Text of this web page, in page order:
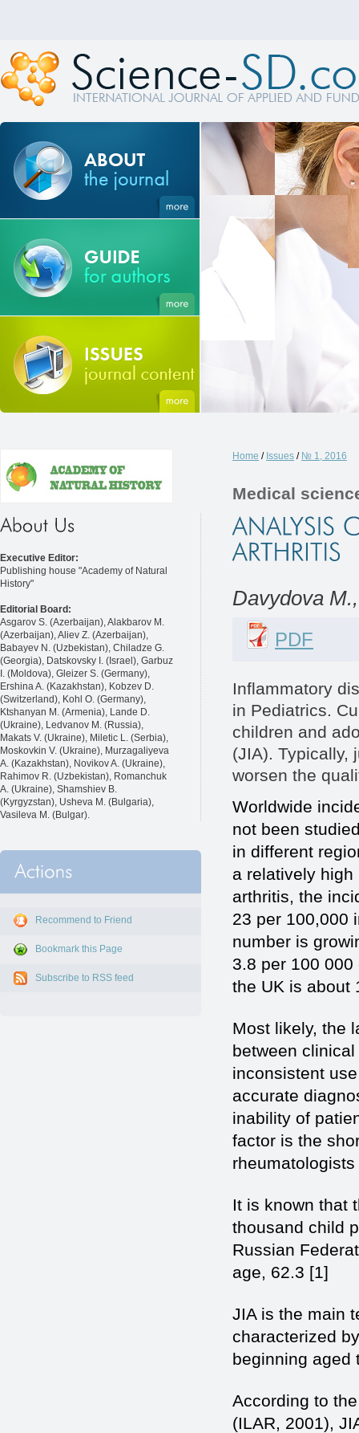
Executive Editor:
Publishing house "Academy of Natural
History"
Editorial Board:
Asgarov S. (Azerbaijan), Alakbarov M.
(Azerbaijan), Aliev Z. (Azerbaijan),
Babayev N. (Uzbekistan), Chiladze G.
(Georgia), Datskovsky I. (Israel), Garbuz
I. (Moldova), Gleizer S. (Germany),
Ershina A. (Kazakhstan), Kobzev D.
(Switzerland), Kohl O. (Germany),
Ktshanyan M. (Armenia), Lande D.
(Ukraine), Ledvanov M. (Russia),
Makats V. (Ukraine), Miletic L. (Serbia),
Moskovkin V. (Ukraine), Murzagaliyeva
A. (Kazakhstan), Novikov A. (Ukraine),
Rahimov R. (Uzbekistan), Romanchuk
A. (Ukraine), Shamshiev B.
(Kyrgyzstan), Usheva M. (Bulgaria),
Vasileva M. (Bulgar).
Recommend to Friend
Bookmark this Page
Subscribe to RSS feed
Home / Issues / № 1, 2016
Medical
Davydovа
PDF
Inflammatory
in Pediatrics.
children and
(JIA). Typically,
worsen the
Worldwide
not been
in different
a relatively
arthritis, the
23 per 100,000
number is
3.8 per 100
the UK is about
Most likely, the
between
inconsistent
accurate
inability of
factor is the
rheumatologists
It is known that
thousand child
Russian
age, 62.3 [1]
JIA is the main
characterized
beginning aged
According to
(ILAR, 2001),